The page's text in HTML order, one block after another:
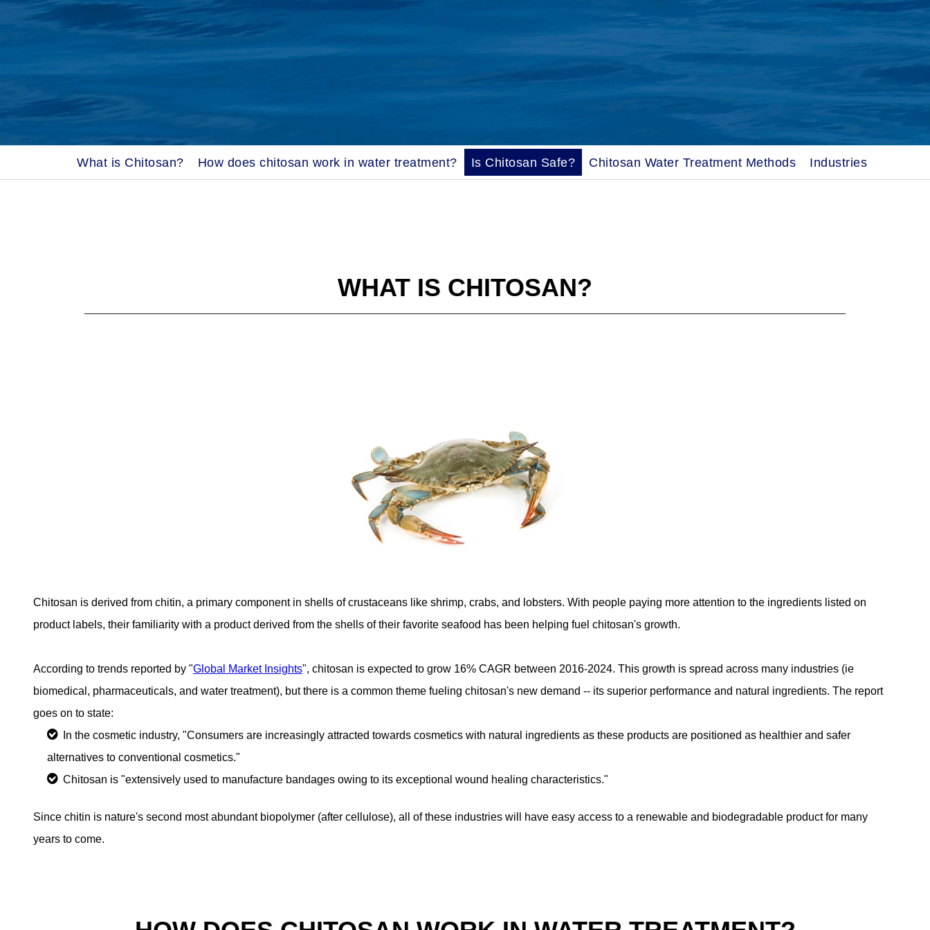
What is Chitosan? How does chitosan work in water treatment? Is Chitosan Safe? Chitosan Water Treatment Methods Industries
WHAT IS CHITOSAN?
Chitosan is derived from chitin, a primary component in shells of crustaceans like shrimp, crabs, and lobsters. With people paying more attention to the ingredients listed on
product labels, their familiarity with a product derived from the shells of their favorite seafood has been helping fuel chitosan's growth.
According to trends reported by "Global Market Insights", chitosan is expected to grow 16% CAGR between 2016-2024. This growth is spread across many industries (ie
biomedical, pharmaceuticals, and water treatment), but there is a common theme fueling chitosan's new demand -- its superior performance and natural ingredients. The report
goes on to state:
In the cosmetic industry, "Consumers are increasingly attracted towards cosmetics with natural ingredients as these products are positioned as healthier and safer
alternatives to conventional cosmetics."
Chitosan is "extensively used to manufacture bandages owing to its exceptional wound healing characteristics."
Since chitin is nature's second most abundant biopolymer (after cellulose), all of these industries will have easy access to a renewable and biodegradable product for many
years to come.